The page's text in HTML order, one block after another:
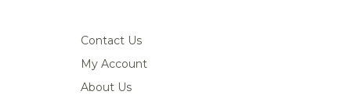
Contact Us
My Account
About Us